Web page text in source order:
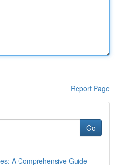
Report Page
Go
A Comprehensive Guide